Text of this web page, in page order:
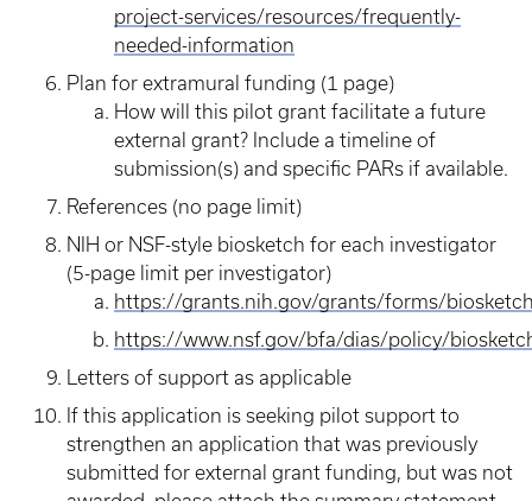
project-services/resources/frequently-
needed-information
Plan for extramural funding (1 page)
How will this pilot grant facilitate a future
external grant? Include a timeline of
submission(s) and specific PARs if available.
References (no page limit)
NIH or NSF-style biosketch for each investigator
(5-page limit per investigator)
https://grants.nih.gov/grants/forms/
https://www.nsf.gov/bfa/dias/policy/
Letters of support as applicable
If this application is seeking pilot support to
strengthen an application that was previously
submitted for external grant funding, but was not